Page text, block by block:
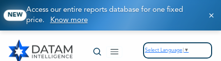
NEW
Access our entire reports database for one fixed
price. Know more
Select Language ▼